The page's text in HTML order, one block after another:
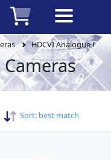
HDCVI Analogue
Sort: best match